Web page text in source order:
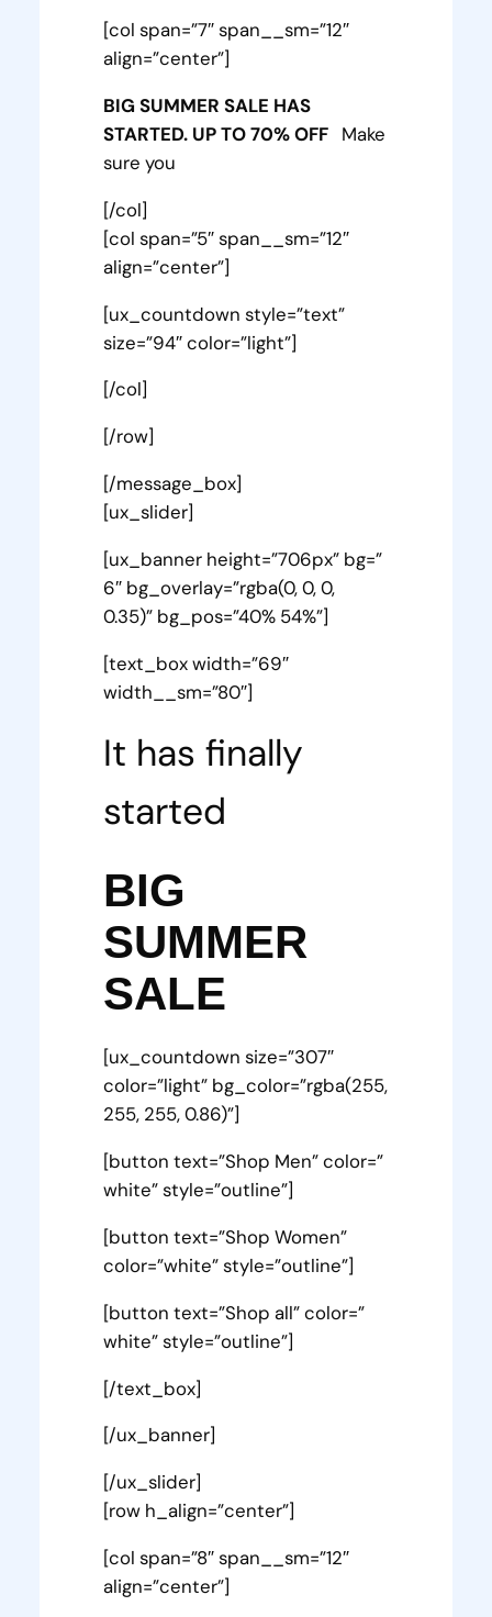
[col span=”7″ span__sm=”12″
align=”center”]
BIG SUMMER SALE HAS
STARTED. UP TO 70% OFF Make
sure you
[/col]
[col span=”5″ span__sm=”12″
align=”center”]
[ux_countdown style=”text”
size=”94″ color=”light”]
[/col]
[/row]
[/message_box]
[ux_slider]
[ux_banner height=”706px” bg=”
6″ bg_overlay=”rgba(0, 0, 0,
0.35)” bg_pos=”40% 54%”]
[text_box width=”69″
width__sm=”80″]
It has finally
started
BIG
SUMMER
SALE
[ux_countdown size=”307″
color=”light” bg_color=”rgba(255,
255, 255, 0.86)”]
[button text=”Shop Men” color=”
white” style=”outline”]
[button text=”Shop Women”
color=”white” style=”outline”]
[button text=”Shop all” color=”
white” style=”outline”]
[/text_box]
[/ux_banner]
[/ux_slider]
[row h_align=”center”]
[col span=”8″ span__sm=”12″
align=”center”]